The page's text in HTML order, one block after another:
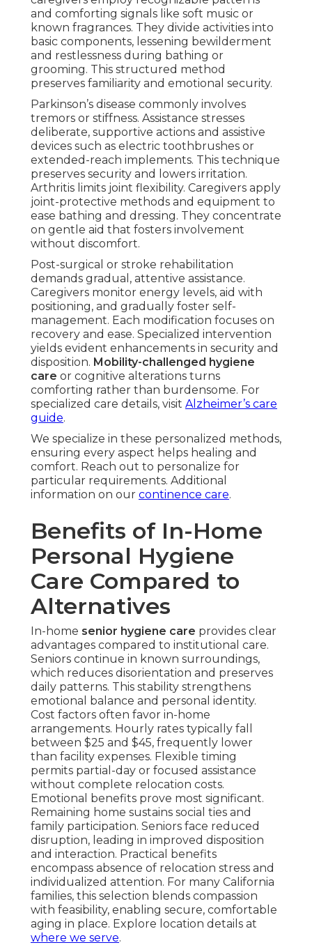
and comforting signals like soft music or
known fragrances. They divide activities into
basic components, lessening bewilderment
and restlessness during bathing or
grooming. This structured method
preserves familiarity and emotional security.
Parkinson’s disease commonly involves
tremors or stiffness. Assistance stresses
deliberate, supportive actions and assistive
devices such as electric toothbrushes or
extended-reach implements. This technique
preserves security and lowers irritation.
Arthritis limits joint flexibility. Caregivers apply
joint-protective methods and equipment to
ease bathing and dressing. They concentrate
on gentle aid that fosters involvement
without discomfort.
Post-surgical or stroke rehabilitation
demands gradual, attentive assistance.
Caregivers monitor energy levels, aid with
positioning, and gradually foster self-
management. Each modification focuses on
recovery and ease. Specialized intervention
yields evident enhancements in security and
disposition. Mobility-challenged hygiene
care or cognitive alterations turns
comforting rather than burdensome. For
specialized care details, visit Alzheimer’s care
guide.
We specialize in these personalized methods,
ensuring every aspect helps healing and
comfort. Reach out to personalize for
particular requirements. Additional
information on our continence care.
Benefits of In-Home
Personal Hygiene
Care Compared to
Alternatives
In-home senior hygiene care provides clear
advantages compared to institutional care.
Seniors continue in known surroundings,
which reduces disorientation and preserves
daily patterns. This stability strengthens
emotional balance and personal identity.
Cost factors often favor in-home
arrangements. Hourly rates typically fall
between $25 and $45, frequently lower
than facility expenses. Flexible timing
permits partial-day or focused assistance
without complete relocation costs.
Emotional benefits prove most significant.
Remaining home sustains social ties and
family participation. Seniors face reduced
disruption, leading in improved disposition
and interaction. Practical benefits
encompass absence of relocation stress and
individualized attention. For many California
families, this selection blends compassion
with feasibility, enabling secure, comfortable
aging in place. Explore location details at
where we serve.